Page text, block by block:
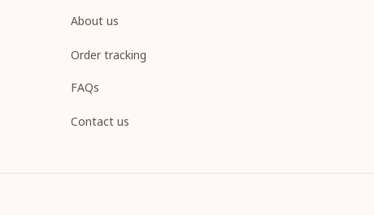
About us
Order tracking
FAQs
Contact us